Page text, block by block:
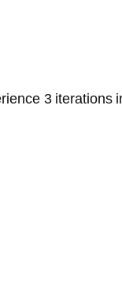
3 iterations